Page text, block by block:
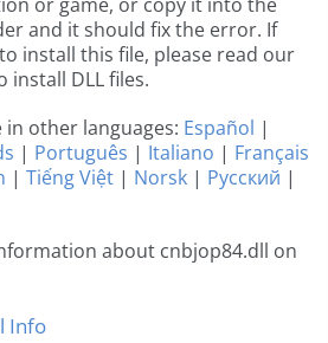
and it should fix the error. If
install this file, please read our
DLL files.
in other languages: Español |
| Português | Italiano | Français
| Tiếng Việt | Norsk | Русский |
about cnbjop84.dll on
Info